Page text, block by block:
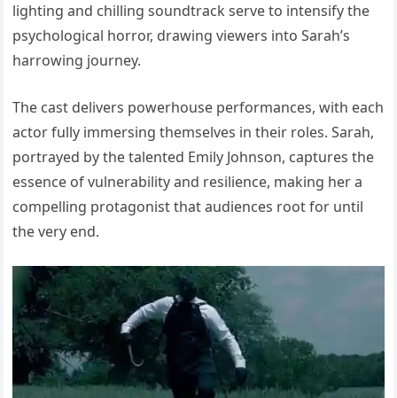
lighting and chilling soundtrack serve to intensify the
psychological horror, drawing viewers into Sarah’s
harrowing journey.
The cast delivers powerhouse performances, with each
actor fully immersing themselves in their roles. Sarah,
portrayed by the talented Emily Johnson, captures the
essence of vulnerability and resilience, making her a
compelling protagonist that audiences root for until
the very end.